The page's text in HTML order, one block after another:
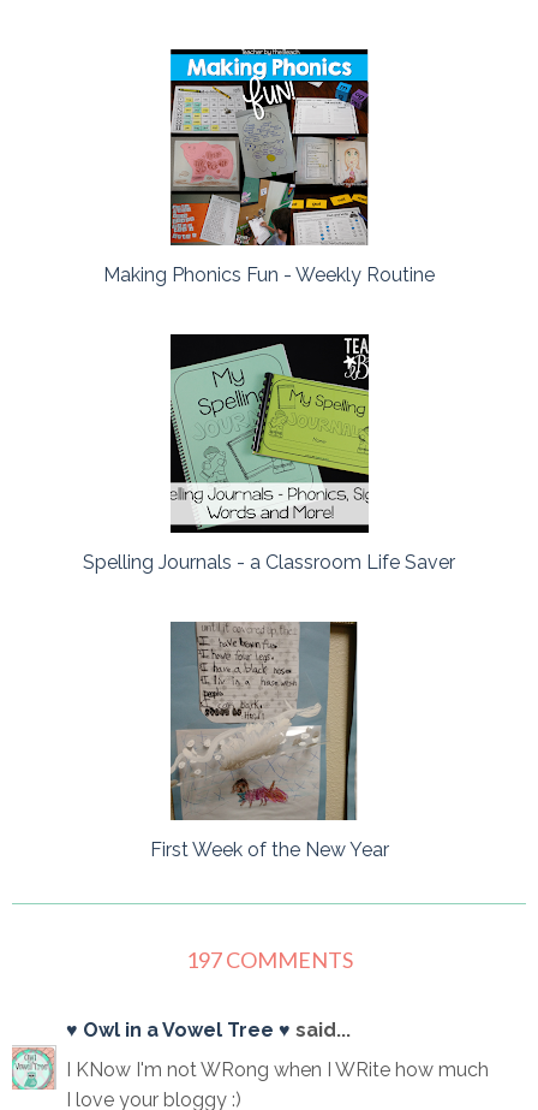
Making Phonics Fun - Weekly Routine
Spelling Journals - a Classroom Life Saver
First Week of the New Year
197 COMMENTS
♥ Owl in a Vowel Tree ♥ said...
I KNow I'm not WRong when I WRite how much
I love your bloggy :)